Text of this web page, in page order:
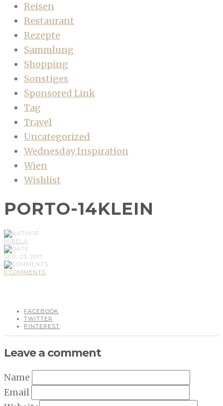
Reisen
Restaurant
Rezepte
Sammlung
Shopping
Sonstiges
Sponsored Link
Tag
Travel
Uncategorized
Wednesday Inspiration
Wien
Wishlist
PORTO-14KLEIN
MIRELA
SEP, 23, 2017
0 COMMENTS
FACEBOOK
TWITTER
PINTEREST
Leave a comment
Name
Email